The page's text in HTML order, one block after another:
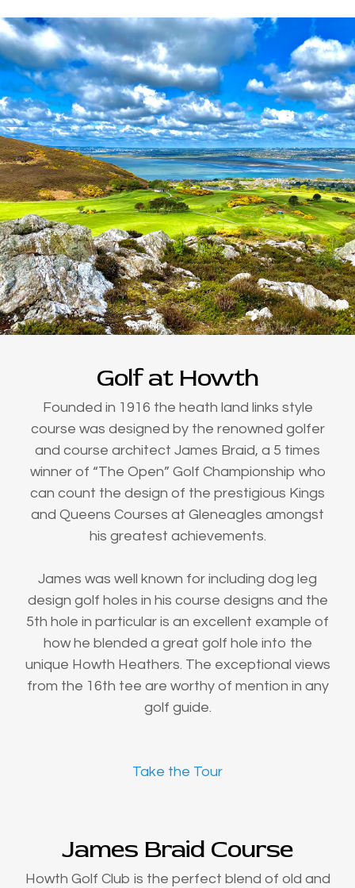
Golf at Howth
Founded in 1916 the heath land links style
course was designed by the renowned golfer
and course architect James Braid, a 5 times
winner of “The Open” Golf Championship who
can count the design of the prestigious Kings
and Queens Courses at Gleneagles amongst
his greatest achievements.
James was well known for including dog leg
design golf holes in his course designs and the
5th hole in particular is an excellent example of
how he blended a great golf hole into the
unique Howth Heathers. The exceptional views
from the 16th tee are worthy of mention in any
golf guide.
Take the Tour
James Braid Course
Howth Golf Club is the perfect blend of old and